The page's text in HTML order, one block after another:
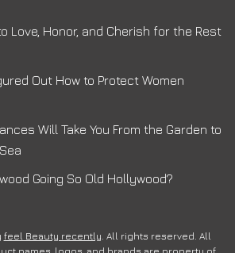
Love, Honor, and Cherish for the Rest
Out How to Protect Women
Will Take You From the Garden to
Going So Old Hollywood?
feel Beauty recently . All rights reserved. All